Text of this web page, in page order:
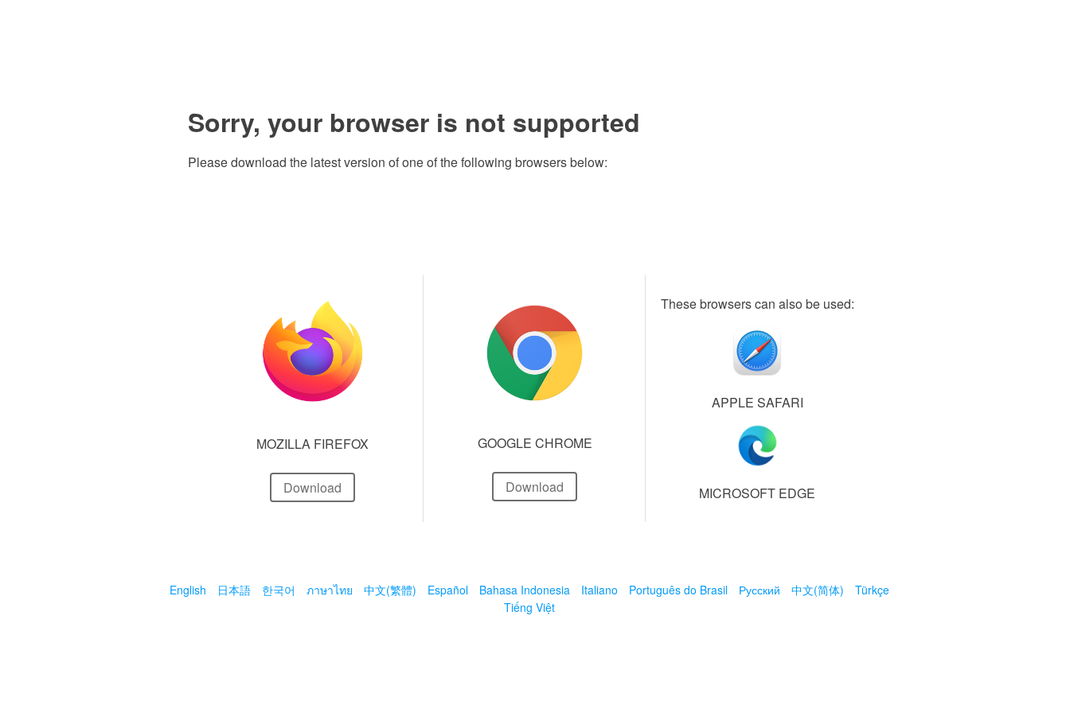
Sorry, your browser is not supported
Please download the latest version of one of the following browsers below:
MOZILLA FIREFOX
Download
GOOGLE CHROME
Download
These browsers can also be used:
APPLE SAFARI
MICROSOFT EDGE
English 日本語 한국어 ภาษาไทย 中文(繁體) Español Bahasa Indonesia Italiano Português do Brasil Русский 中文(简体)
Türkçe
Tiếng Việt